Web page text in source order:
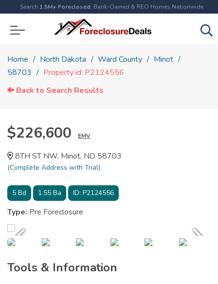
Search 1.5M+ Foreclosed, Bank-Owned & REO Homes Nationwide
Home North Dakota Ward County
Minot
58703
Property id: P2124556
Back to Search Results
$226,600 EMV
8TH ST NW, Minot, ND 58703
(Complete Address with Trial)
5 Bd 1.55 Ba ID: P2124556
Type: Pre Foreclosure
Tools & Information